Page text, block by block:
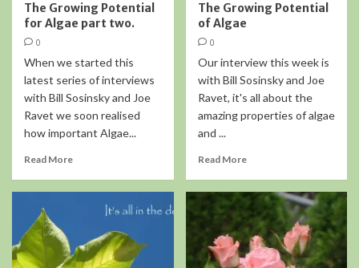
The Growing Potential
for Algae part two.
0
When we started this
latest series of interviews
with Bill Sosinsky and Joe
Ravet we soon realised
how important Algae...
Read More
The Growing Potential
of Algae
0
Our interview this week is
with Bill Sosinsky and Joe
Ravet, it's all about the
amazing properties of algae
and ...
Read More